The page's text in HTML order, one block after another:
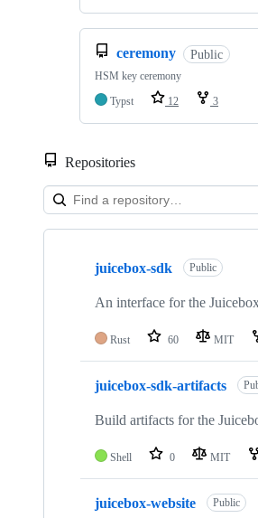
ceremony Public
HSM key ceremony
Typst
12 3
Repositories
Showing
repositories
juicebox-sdk Public
An interface for the
Rust 60 MIT
juicebox-sdk-artifacts
Build artifacts for the
Shell 0 MIT
juicebox-website Public